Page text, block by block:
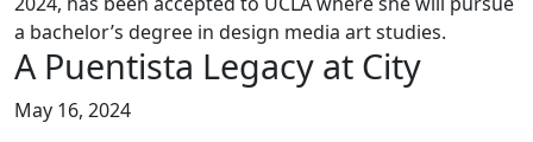
a bachelor’s degree in design media art studies.
A Puentista Legacy at City
May 16, 2024